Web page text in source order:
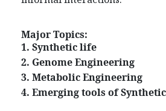
Major Topics:
1. Synthetic life
2. Genome Engineering
3. Metabolic Engineering
4. Emerging tools of